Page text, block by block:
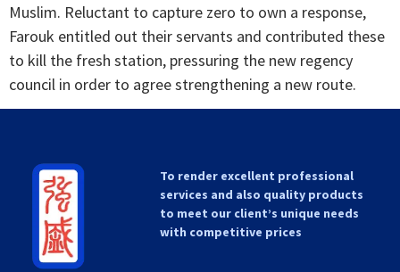
Muslim. Reluctant to capture zero to own a response,
Farouk entitled out their servants and contributed these
to kill the fresh station, pressuring the new regency
council in order to agree strengthening a new route.
To render excellent professional
services and also quality products
to meet our client’s unique needs
with competitive prices